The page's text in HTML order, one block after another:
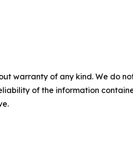
warranty of any kind. We do
of the information